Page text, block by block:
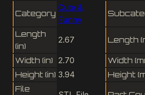
Category
Cute &
Funny
Length
(in)
2.67 Length
Width (in) 2.70 Width
Height (in) 3.94 Height
File